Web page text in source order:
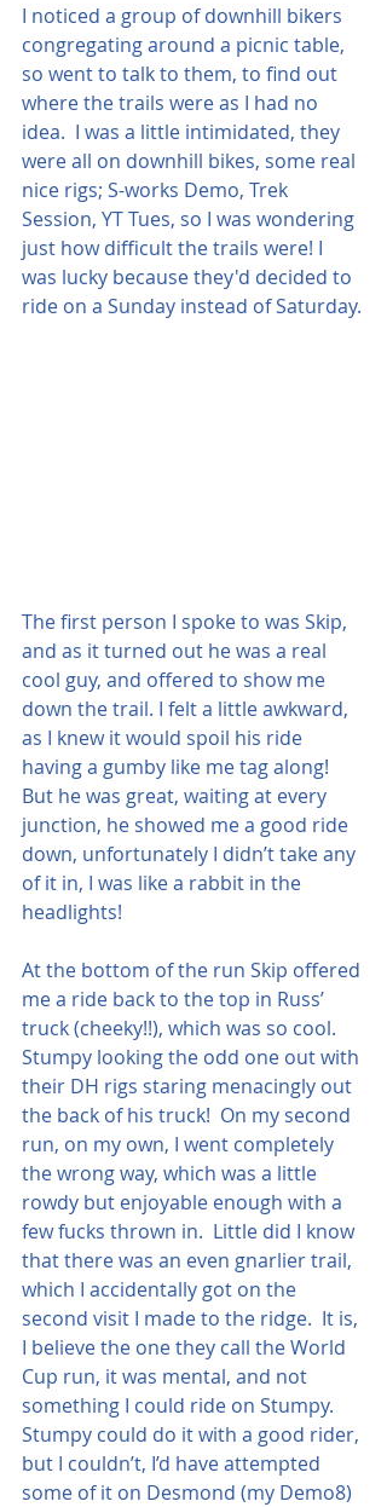
I noticed a group of downhill bikers
congregating around a picnic table,
so went to talk to them, to find out
where the trails were as I had no
idea.  I was a little intimidated, they
were all on downhill bikes, some real
nice rigs; S-works Demo, Trek
Session, YT Tues, so I was wondering
just how difficult the trails were! I
was lucky because they'd decided to
ride on a Sunday instead of Saturday.
The first person I spoke to was Skip,
and as it turned out he was a real
cool guy, and offered to show me
down the trail. I felt a little awkward,
as I knew it would spoil his ride
having a gumby like me tag along!
But he was great, waiting at every
junction, he showed me a good ride
down, unfortunately I didn’t take any
of it in, I was like a rabbit in the
headlights!
At the bottom of the run Skip offered
me a ride back to the top in Russ’
truck (cheeky!!), which was so cool.
Stumpy looking the odd one out with
their DH rigs staring menacingly out
the back of his truck!  On my second
run, on my own, I went completely
the wrong way, which was a little
rowdy but enjoyable enough with a
few fucks thrown in.  Little did I know
that there was an even gnarlier trail,
which I accidentally got on the
second visit I made to the ridge.  It is,
I believe the one they call the World
Cup run, it was mental, and not
something I could ride on Stumpy.
Stumpy could do it with a good rider,
but I couldn’t, I’d have attempted
some of it on Desmond (my Demo8)